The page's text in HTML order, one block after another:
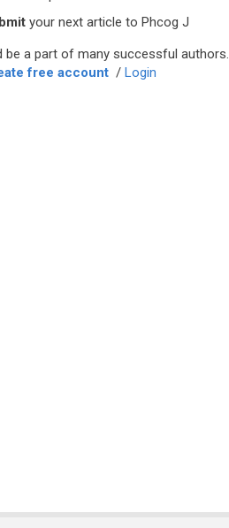
your next article to Phcog J
be a part of many successful authors.
free account / Login